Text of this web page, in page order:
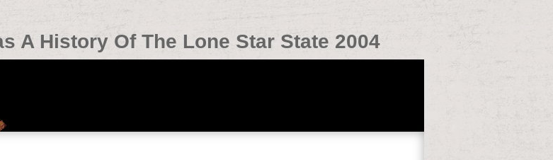
A History Of The Lone Star State 2004